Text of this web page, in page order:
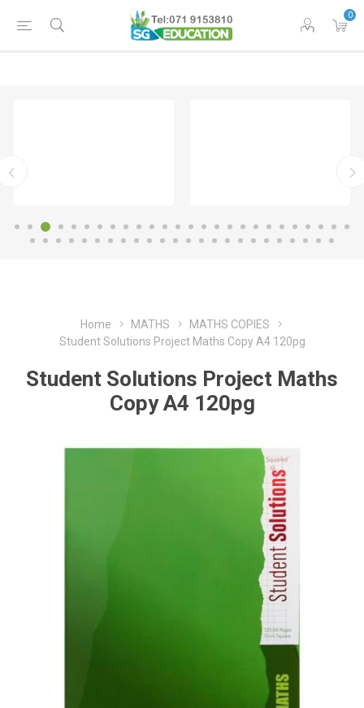
0
Home MATHS
MATHS COPIES
Student Solutions Project Maths Copy A4 120pg
Student Solutions Project Maths
Copy A4 120pg